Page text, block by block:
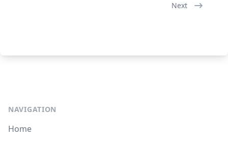
Next
NAVIGATION
Home